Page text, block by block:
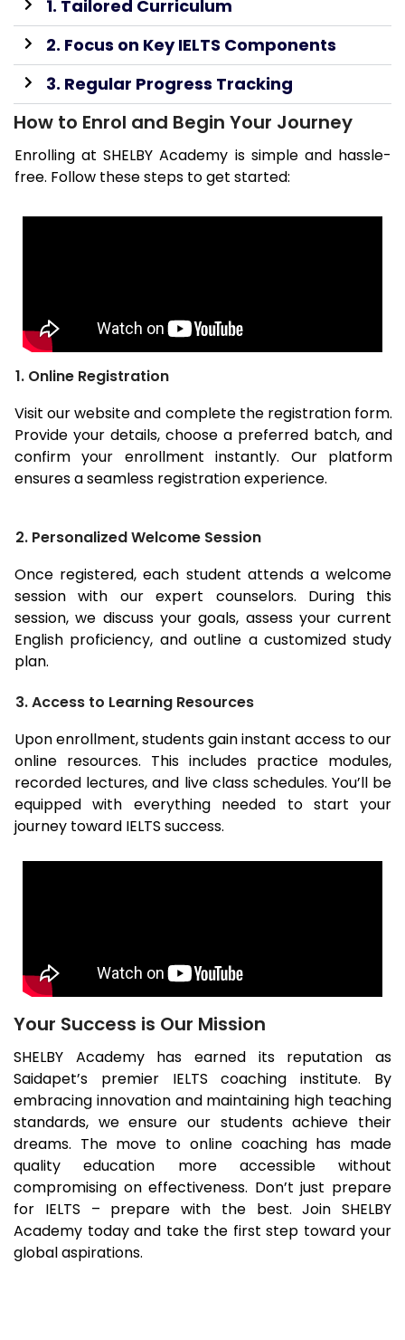
1. Tailored Curriculum
2. Focus on Key IELTS Components
3. Regular Progress Tracking
How to Enrol and Begin Your Journey
Enrolling at SHELBY Academy is simple and hassle-
free. Follow these steps to get started:
1. Online Registration
Visit our website and complete the registration form.
Provide your details, choose a preferred batch, and
confirm your enrollment instantly. Our platform
ensures a seamless registration experience.
2. Personalized Welcome Session
Once registered, each student attends a welcome
session with our expert counselors. During this
session, we discuss your goals, assess your current
English proficiency, and outline a customized study
plan.
3. Access to Learning Resources
Upon enrollment, students gain instant access to our
online resources. This includes practice modules,
recorded lectures, and live class schedules. You’ll be
equipped with everything needed to start your
journey toward IELTS success.
Your Success is Our Mission
SHELBY Academy has earned its reputation as
Saidapet’s premier IELTS coaching institute. By
embracing innovation and maintaining high teaching
standards, we ensure our students achieve their
dreams. The move to online coaching has made
quality education more accessible without
compromising on effectiveness. Don’t just prepare
for IELTS – prepare with the best. Join SHELBY
Academy today and take the first step toward your
global aspirations.